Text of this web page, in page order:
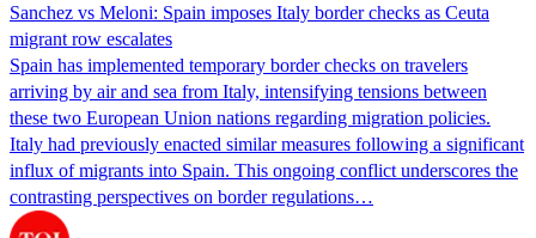
Sanchez vs Meloni: Spain imposes Italy border checks as Ceuta
migrant row escalates
Spain has implemented temporary border checks on travelers
arriving by air and sea from Italy, intensifying tensions between
these two European Union nations regarding migration policies.
Italy had previously enacted similar measures following a significant
influx of migrants into Spain. This ongoing conflict underscores the
contrasting perspectives on border regulations…